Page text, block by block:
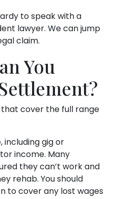
to speak with a
lawyer. We can jump
claim.
You
cover the full range
including gig or
income. Many
they can’t work and
rehab. You should
to cover any lost wages